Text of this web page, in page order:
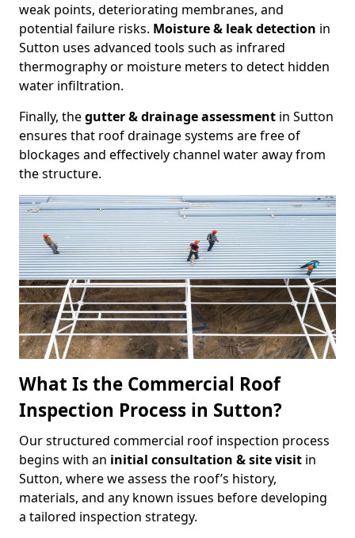
weak points, deteriorating membranes, and
potential failure risks. Moisture & leak detection in
Sutton uses advanced tools such as infrared
thermography or moisture meters to detect hidden
water infiltration.
Finally, thegutter & drainage assessment in Sutton
ensures that roof drainage systems are free of
blockages and effectively channel water away from
the structure.
What Is the Commercial Roof
Inspection Process in Sutton?
Our structured commercial roof inspection process
begins with an initial consultation & site visit in
Sutton, where we assess the roof’s history,
materials, and any known issues before developing
a tailored inspection strategy.